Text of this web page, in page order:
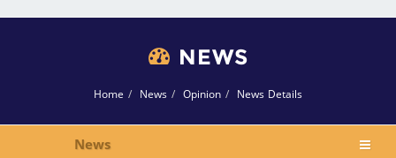
NEWS
Home News Opinion News Details
News